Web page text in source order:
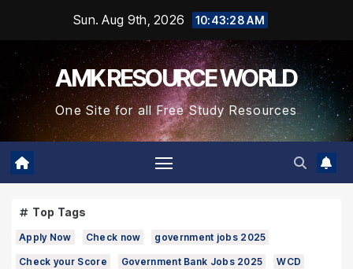
Content
Sun. Aug 9th, 2026 10:43:28 AM
AMK RESOURCE WORLD
One Site for all Free Study Resources
Top Tags
Apply Now Check now government jobs 2025
Check your Score Government Bank Jobs 2025 WCD